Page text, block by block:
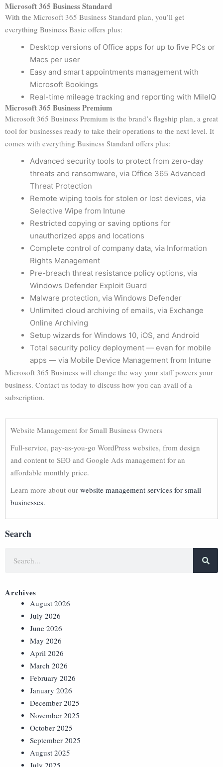
Microsoft 365 Business Standard
With the Microsoft 365 Business Standard plan, you’ll get
everything Business Basic offers plus:
Desktop versions of Office apps for up to five PCs or
Macs per user
Easy and smart appointments management with
Microsoft Bookings
Real-time mileage tracking and reporting with MileIQ
Microsoft 365 Business Premium
Microsoft 365 Business Premium is the brand’s flagship plan, a great
tool for businesses ready to take their operations to the next level. It
comes with everything Business Standard offers plus:
Advanced security tools to protect from zero-day
threats and ransomware, via Office 365 Advanced
Threat Protection
Remote wiping tools for stolen or lost devices, via
Selective Wipe from Intune
Restricted copying or saving options for
unauthorized apps and locations
Complete control of company data, via Information
Rights Management
Pre-breach threat resistance policy options, via
Windows Defender Exploit Guard
Malware protection, via Windows Defender
Unlimited cloud archiving of emails, via Exchange
Online Archiving
Setup wizards for Windows 10, iOS, and Android
Total security policy deployment — even for mobile
apps — via Mobile Device Management from Intune
Microsoft 365 Business will change the way your staff powers your
business. Contact us today to discuss how you can avail of a
subscription.
Website Management for Small Business Owners
Full-service, pay-as-you-go WordPress websites, from design
and content to SEO and Google Ads management for an
affordable monthly price.
Learn more about our website management services for small
businesses.
Search
Archives
August 2026
July 2026
June 2026
May 2026
April 2026
March 2026
February 2026
January 2026
December 2025
November 2025
October 2025
September 2025
August 2025
July 2025